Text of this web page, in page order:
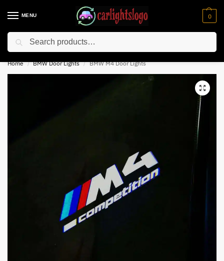
MENU 0
⚡ 10% off for new customer with code “NC10”
Home / BMW Door Lights / BMW M4 Door Lights